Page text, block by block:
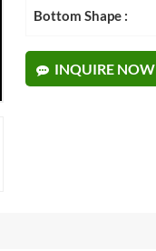
Bottom Shape :
INQUIRE NOW